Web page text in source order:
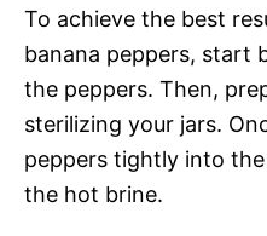
To achieve the best
banana peppers, start
the peppers. Then,
sterilizing your jars.
peppers tightly into
the hot brine.